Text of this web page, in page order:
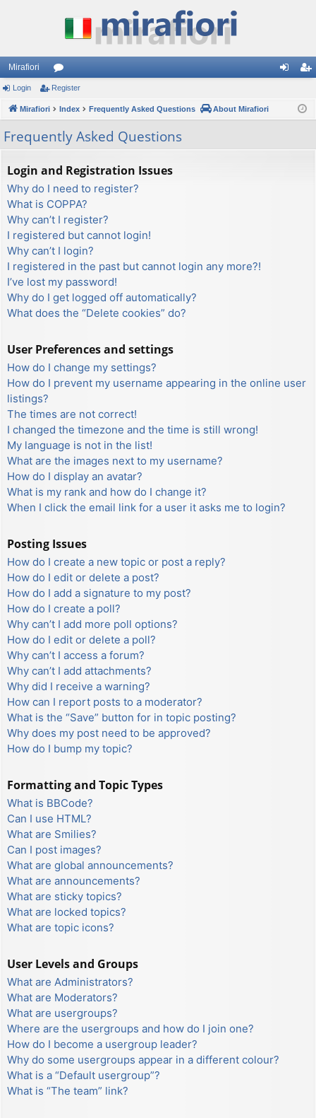
Mirafiori
or
u
m
s
ist
Login Register
Mirafiori Index Frequently Asked Questions About Mirafiori
Frequently Asked Questions
Login and Registration Issues
Why do I need to register?
What is COPPA?
Why can’t I register?
I registered but cannot login!
Why can’t I login?
I registered in the past but cannot login any more?!
I’ve lost my password!
Why do I get logged off automatically?
What does the “Delete cookies” do?
User Preferences and settings
How do I change my settings?
How do I prevent my username appearing in the online user
listings?
The times are not correct!
I changed the timezone and the time is still wrong!
My language is not in the list!
What are the images next to my username?
How do I display an avatar?
What is my rank and how do I change it?
When I click the email link for a user it asks me to login?
Posting Issues
How do I create a new topic or post a reply?
How do I edit or delete a post?
How do I add a signature to my post?
How do I create a poll?
Why can’t I add more poll options?
How do I edit or delete a poll?
Why can’t I access a forum?
Why can’t I add attachments?
Why did I receive a warning?
How can I report posts to a moderator?
What is the “Save” button for in topic posting?
Why does my post need to be approved?
How do I bump my topic?
Formatting and Topic Types
What is BBCode?
Can I use HTML?
What are Smilies?
Can I post images?
What are global announcements?
What are announcements?
What are sticky topics?
What are locked topics?
What are topic icons?
User Levels and Groups
What are Administrators?
What are Moderators?
What are usergroups?
Where are the usergroups and how do I join one?
How do I become a usergroup leader?
Why do some usergroups appear in a different colour?
What is a “Default usergroup”?
What is “The team” link?